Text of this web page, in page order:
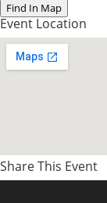
Find In Map
Event Location
Share This Event